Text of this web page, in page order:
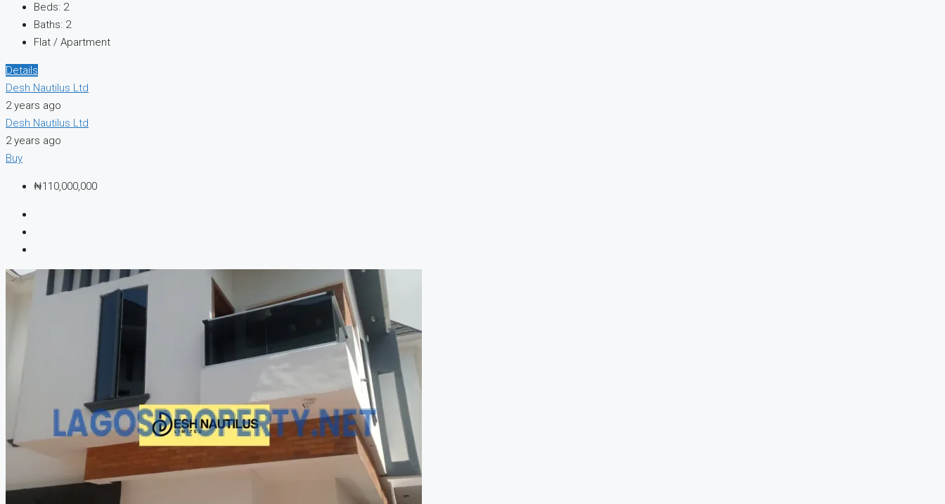
Beds: 2
Baths: 2
Flat / Apartment
Details
Desh Nautilus Ltd
2 years ago
Desh Nautilus Ltd
2 years ago
Buy
₦110,000,000